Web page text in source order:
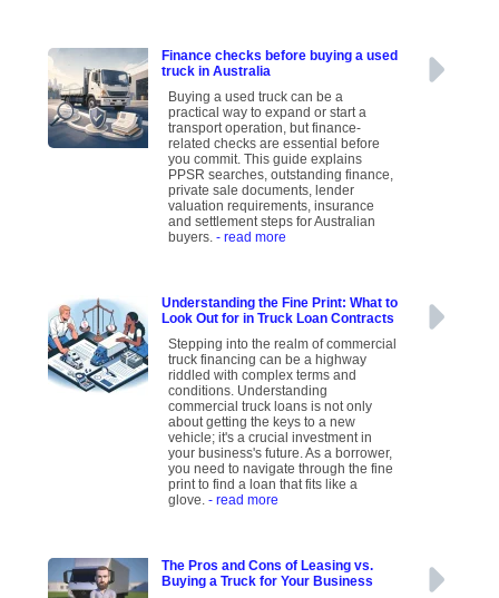
Finance checks before buying a used
truck in Australia
Buying a used truck can be a
practical way to expand or start a
transport operation, but finance-
related checks are essential before
you commit. This guide explains
PPSR searches, outstanding finance,
private sale documents, lender
valuation requirements, insurance
and settlement steps for Australian
buyers.- read more
Understanding the Fine Print: What to
Look Out for in Truck Loan Contracts
Stepping into the realm of commercial
truck financing can be a highway
riddled with complex terms and
conditions. Understanding
commercial truck loans is not only
about getting the keys to a new
vehicle; it's a crucial investment in
your business's future. As a borrower,
you need to navigate through the fine
print to find a loan that fits like a
glove.- read more
The Pros and Cons of Leasing vs.
Buying a Truck for Your Business